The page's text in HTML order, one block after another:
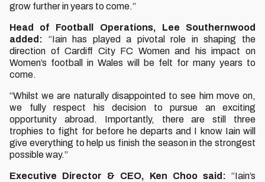
grow further in years to come.”
Head of Football Operations, Lee Southernwood
added: “Iain has played a pivotal role in shaping the
direction of Cardiff City FC Women and his impact on
Women’s football in Wales will be felt for many years to
come.
“Whilst we are naturally disappointed to see him move on,
we fully respect his decision to pursue an exciting
opportunity abroad. Importantly, there are still three
trophies to fight for before he departs and I know Iain will
give everything to help us finish the season in the strongest
possible way.”
Executive Director & CEO, Ken Choo said: “Iain’s